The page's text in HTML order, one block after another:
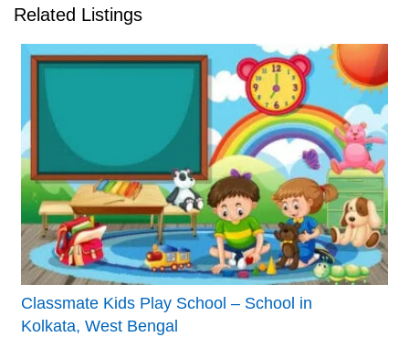
Related Listings
Classmate Kids Play School – School in
Kolkata, West Bengal